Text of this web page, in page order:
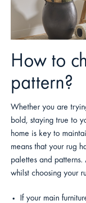
How to
pattern?
Whether you are
bold, staying true to
home is key to
means that your rug
palettes and
whilst choosing your
If your main